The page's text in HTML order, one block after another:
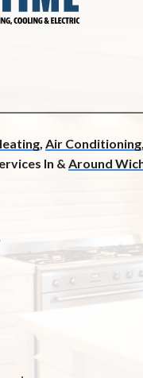
Air Conditioning
In & Around